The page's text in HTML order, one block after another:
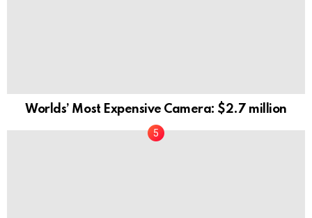
Worlds’ Most Expensive Camera: $2.7 million